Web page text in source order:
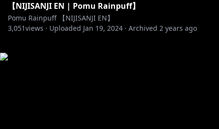
【NIJISANJI EN | Pomu Rainpuff】
Pomu Rainpuff 【NIJISANJI EN】
3,051views · Uploaded Jan 19, 2024 · Archived 2 years ago